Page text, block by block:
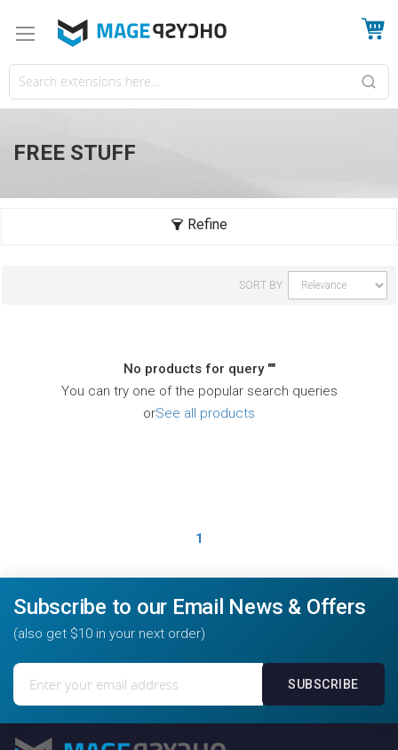
FREE STUFF
SORT BY
No products for query ""
You can try one of the popular search queries
orSee all products
1
Subscribe to our Email News & Offers
(also get $10 in your next order)
Sign
Our
SUBSCRIBE